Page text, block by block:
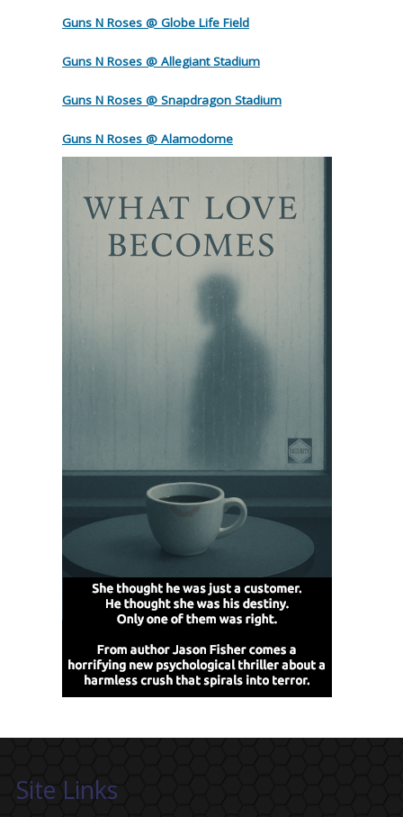
Guns N Roses @ Globe Life Field
Guns N Roses @ Allegiant Stadium
Guns N Roses @ Snapdragon Stadium
Guns N Roses @ Alamodome
Site Links